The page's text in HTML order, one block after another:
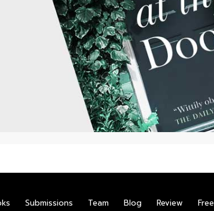
Submissions Team Blog Review